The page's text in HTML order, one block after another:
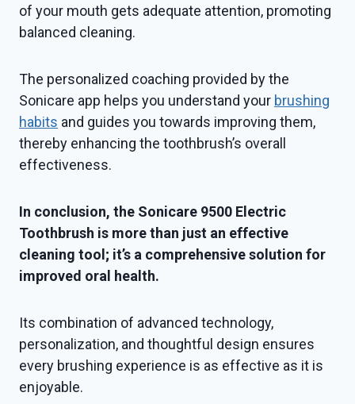
of your mouth gets adequate attention, promoting
balanced cleaning.
The personalized coaching provided by the
Sonicare app helps you understand your brushing
habits and guides you towards improving them,
thereby enhancing the toothbrush’s overall
effectiveness.
In conclusion, the Sonicare 9500 Electric
Toothbrush is more than just an effective
cleaning tool; it’s a comprehensive solution for
improved oral health.
Its combination of advanced technology,
personalization, and thoughtful design ensures
every brushing experience is as effective as it is
enjoyable.